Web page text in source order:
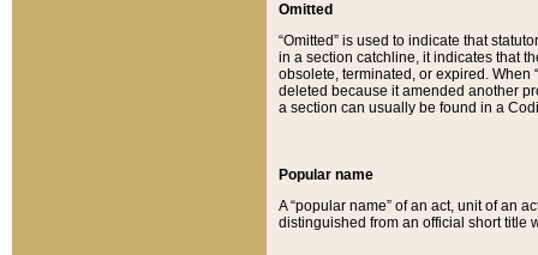
Omitted
“Omitted” is used to indicate that
in a section catchline, it indicates that
obsolete, terminated, or expired. When
deleted because it amended another
a section can usually be found in a
Popular name
A “popular name” of an act, unit of an
distinguished from an official short title